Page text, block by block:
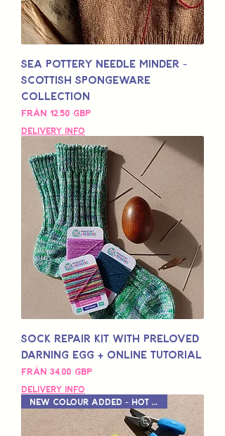
Sea Pottery Needle Minder -
Scottish Spongeware
Collection
Från 12,50 GBP
Reapris
Delivery Info
Sock Repair Kit with Preloved
Darning Egg + Online Tutorial
Från 34,00 GBP
Reapris
Delivery Info
New Colour Added - Hot Pink